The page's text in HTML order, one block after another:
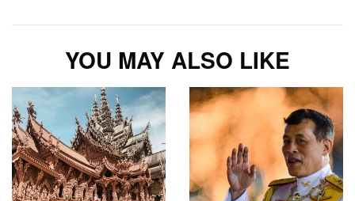
YOU MAY ALSO LIKE